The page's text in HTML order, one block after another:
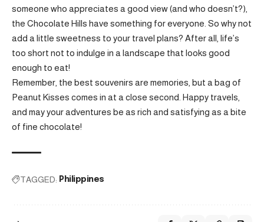
someone who appreciates a good view (and who doesn’t?),
the Chocolate Hills have something for everyone. So why not
add a little sweetness to your travel plans? After all, life’s
too short not to indulge in a landscape that looks good
enough to eat!
Remember, the best souvenirs are memories, but a bag of
Peanut Kisses comes in at a close second. Happy travels,
and may your adventures be as rich and satisfying as a bite
of fine chocolate!
TAGGED: Philippines